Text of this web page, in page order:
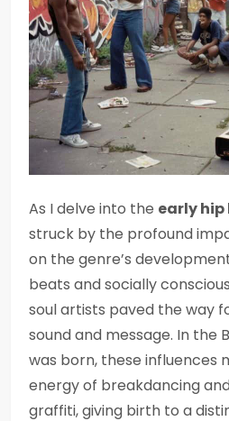
As I delve into the early
struck by the profound
on the genre’s
beats and socially
soul artists paved the way
sound and message. In the
was born, these influences
energy of breakdancing
graffiti, giving birth to a